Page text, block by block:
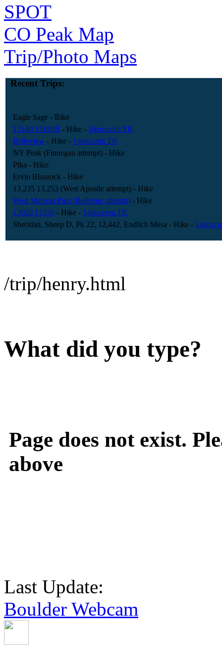
SPOT
CO Peak Map
Trip/Photo Maps
Recent Trips:
Eagle Sage - Bike
13140 13180B - Hike - 14ers.com TR
Belleview - Hike - 14ers.com TR
NY Peak (Finnegan attempt) - Hike
Pika - Hike
Ervin Blaurock - Hike
13,235 13,253 (West Apostle attempt) - Hike
West Maroon Pass (Bellevue attempt) - Hike
13020 13336 - Hike - 14ers.com TR
Sheridan, Sheep D, Pk 22, 12,442, Endlich Mesa - Hike -
/trip/henry.html
What did you type?
Page does not exist.
above
Last Update:
Boulder Webcam